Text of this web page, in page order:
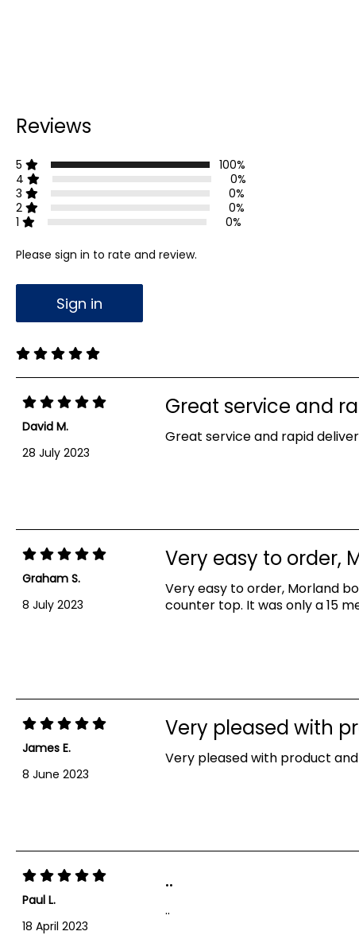
Reviews
5
100%
4
0%
3
0%
2
0%
1
0%
Please sign in to rate and review.
Sign in
Showing 1-5 out of 5 reviews
David M.
28 July 2023
Great service and
Great service and rapid
Graham S.
8 July 2023
Very easy to order,
Very easy to order, Morland
counter top. It was only a 15
James E.
8 June 2023
Very pleased with
Very pleased with product
Paul L.
18 April 2023
..
..